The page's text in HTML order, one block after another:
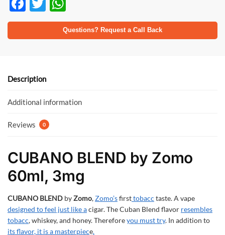
ac
e
o
k
w
itt
h
at
p
Questions? Request a Call Back
Description
Additional information
Reviews 0
CUBANO BLEND by Zomo
60ml, 3mg
CUBANO BLEND byZomo,Zomo’sfirsttobacc taste. A vape
designed to feel just like acigar. The Cuban Blend flavor resembles
tobacc, whiskey, and honey. Thereforeyou must try. In addition to
its flavor, it is a masterpiece.